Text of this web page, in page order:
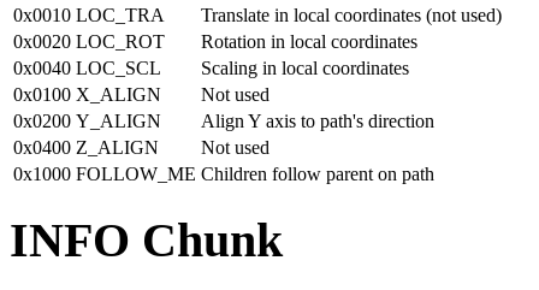
0x0010 LOC_TRA
Translate in local coordinates (not used)
0x0020 LOC_ROT
Rotation in local coordinates
0x0040 LOC_SCL
Scaling in local coordinates
0x0100 X_ALIGN
Not used
0x0200 Y_ALIGN
Align Y axis to path's direction
0x0400 Z_ALIGN
Not used
0x1000 FOLLOW_ME Children follow parent on path
INFO Chunk